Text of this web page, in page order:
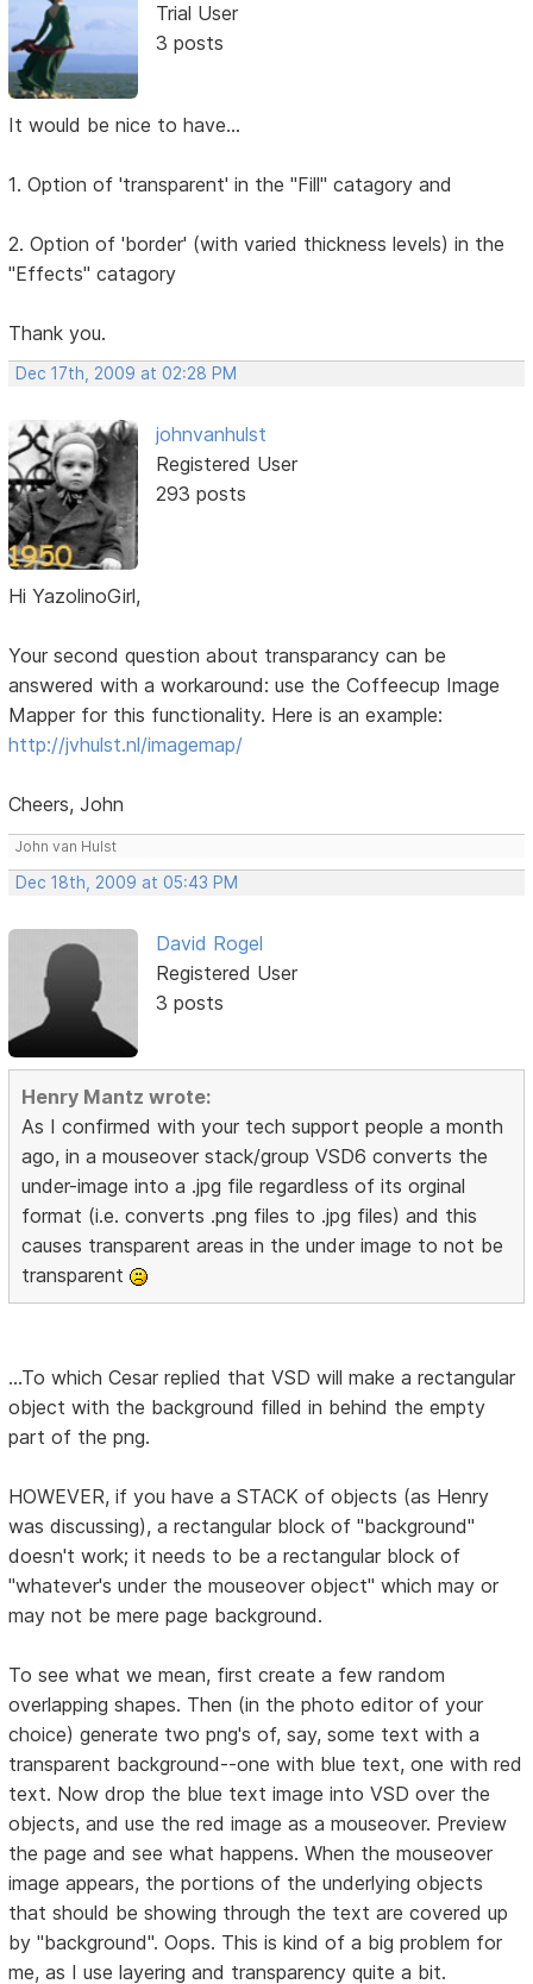
Trial User
3 posts
It would be nice to have...
1. Option of 'transparent' in the "Fill" catagory and
2. Option of 'border' (with varied thickness levels) in the
"Effects" catagory
Thank you.
Dec 17th, 2009 at 02:28 PM
johnvanhulst
Registered User
293 posts
Hi YazolinoGirl,
Your second question about transparancy can be
answered with a workaround: use the Coffeecup Image
Mapper for this functionality. Here is an example:
http://jvhulst.nl/imagemap/
Cheers, John
John van Hulst
Dec 18th, 2009 at 05:43 PM
David Rogel
Registered User
3 posts
Henry Mantz wrote:
As I confirmed with your tech support people a month
ago, in a mouseover stack/group VSD6 converts the
under-image into a .jpg file regardless of its orginal
format (i.e. converts .png files to .jpg files) and this
causes transparent areas in the under image to not be
transparent
...To which Cesar replied that VSD will make a rectangular
object with the background filled in behind the empty
part of the png.
HOWEVER, if you have a STACK of objects (as Henry
was discussing), a rectangular block of "background"
doesn't work; it needs to be a rectangular block of
"whatever's under the mouseover object" which may or
may not be mere page background.
To see what we mean, first create a few random
overlapping shapes. Then (in the photo editor of your
choice) generate two png's of, say, some text with a
transparent background--one with blue text, one with red
text. Now drop the blue text image into VSD over the
objects, and use the red image as a mouseover. Preview
the page and see what happens. When the mouseover
image appears, the portions of the underlying objects
that should be showing through the text are covered up
by "background". Oops. This is kind of a big problem for
me, as I use layering and transparency quite a bit.